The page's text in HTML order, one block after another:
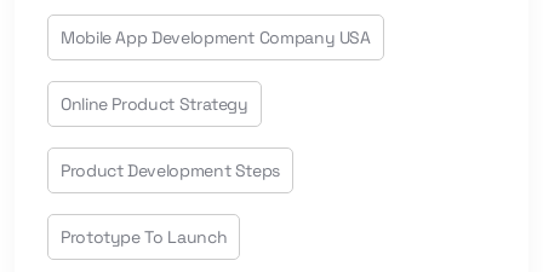
Mobile App Development Company USA
Online Product Strategy
Product Development Steps
Prototype To Launch